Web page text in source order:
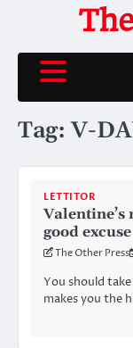
content
Tag:V-
LETTITOR
Valentine’s
good
The Other Press
You should
makes you the